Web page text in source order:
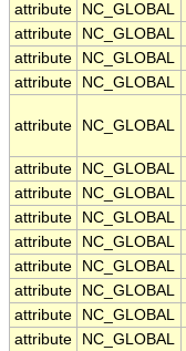
attribute
NC_GLOBAL
attribute
NC_GLOBAL
attribute
NC_GLOBAL
attribute
NC_GLOBAL
attribute NC_GLOBAL
attribute
NC_GLOBAL
attribute
NC_GLOBAL
attribute
NC_GLOBAL
attribute
NC_GLOBAL
attribute
NC_GLOBAL
attribute
NC_GLOBAL
attribute
NC_GLOBAL
attribute
NC_GLOBAL